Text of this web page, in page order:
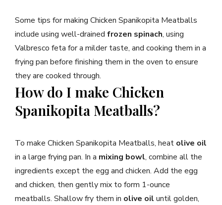
Some tips for making Chicken Spanikopita Meatballs
include using well-drained frozen spinach, using
Valbresco feta for a milder taste, and cooking them in a
frying pan before finishing them in the oven to ensure
they are cooked through.
How do I make Chicken
Spanikopita Meatballs?
To make Chicken Spanikopita Meatballs, heat olive oil
in a large frying pan. In a mixing bowl, combine all the
ingredients except the egg and chicken. Add the egg
and chicken, then gently mix to form 1-ounce
meatballs. Shallow fry them in olive oil until golden,